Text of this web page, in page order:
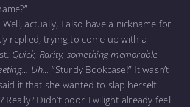
actually, I also have a nickname for
replied, trying to come up with a
Quick, Rarity, something memorable
Uh… “Sturdy Bookcase!” It wasn’t
it that she wanted to slap herself.
Really? Didn’t poor Twilight already feel